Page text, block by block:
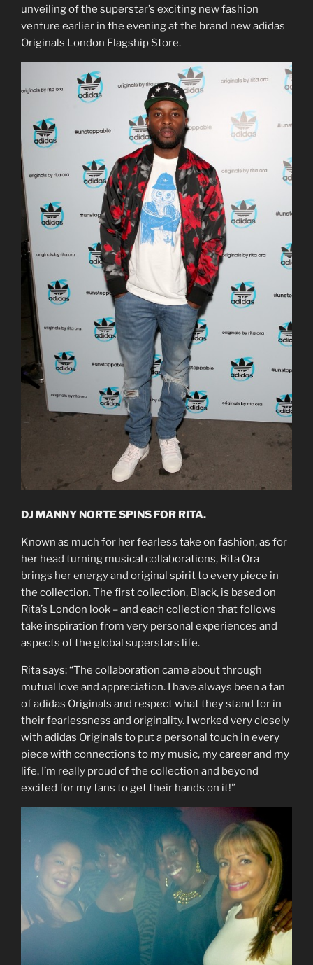
unveiling of the superstar’s exciting new fashion
venture earlier in the evening at the brand new adidas
Originals London Flagship Store.
DJ MANNY NORTE SPINS FOR RITA.
Known as much for her fearless take on fashion, as for
her head turning musical collaborations, Rita Ora
brings her energy and original spirit to every piece in
the collection. The first collection, Black, is based on
Rita’s London look – and each collection that follows
take inspiration from very personal experiences and
aspects of the global superstars life.
Rita says: “The collaboration came about through
mutual love and appreciation. I have always been a fan
of adidas Originals and respect what they stand for in
their fearlessness and originality. I worked very closely
with adidas Originals to put a personal touch in every
piece with connections to my music, my career and my
life. I’m really proud of the collection and beyond
excited for my fans to get their hands on it!”